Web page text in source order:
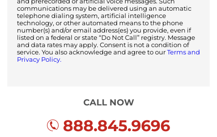
communications may be delivered using an automatic
telephone dialing system, artificial intelligence
technology, or other automated means to the phone
number(s) and/or email address(es) you provide, even if
listed on a federal or state “Do Not Call” registry. Message
and data rates may apply. Consent is not a condition of
service. You also acknowledge and agree to our Terms and
Privacy Policy.
CALL NOW
888.845.9696